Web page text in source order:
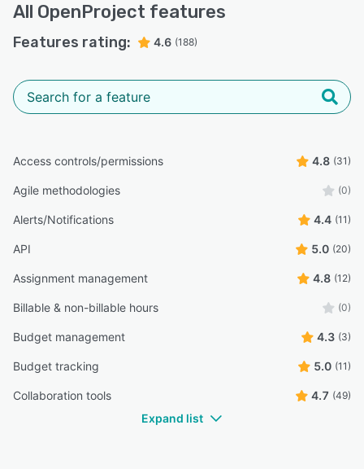
All OpenProject features
Features rating: 4.6 (188)
Access controls/permissions 4.8 (31)
Agile methodologies (0)
Alerts/Notifications 4.4 (11)
API 5.0 (20)
Assignment management 4.8 (12)
Billable & non-billable hours (0)
Budget management 4.3 (3)
Budget tracking 5.0 (11)
Collaboration tools 4.7 (49)
Expand list